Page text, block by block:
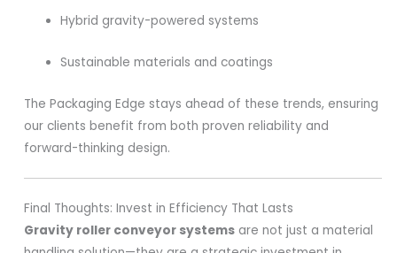
Hybrid gravity-powered systems
Sustainable materials and coatings
The Packaging Edge stays ahead of these trends, ensuring
our clients benefit from both proven reliability and
forward-thinking design.
Final Thoughts: Invest in Efficiency That Lasts
Gravity roller conveyor systems are not just a material